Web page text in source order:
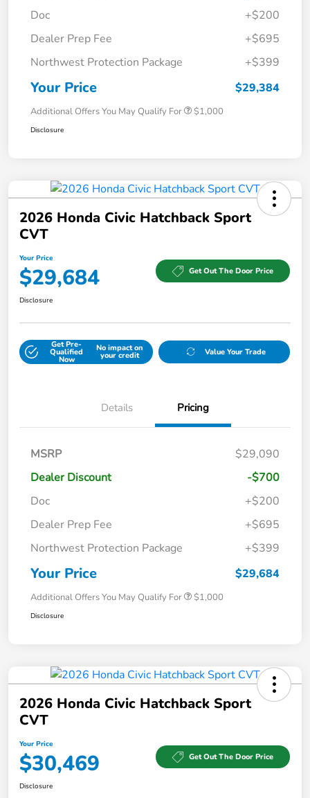
Doc
+$200
Dealer Prep Fee
+$695
Northwest Protection Package
+$399
Your Price $29,384
Additional Offers You May Qualify For $1,000
Disclosure
2026 Honda Civic Hatchback Sport
CVT
Your Price
$29,684 Get Out The Door Price
Disclosure
Get Pre-
Qualified
Now
No impact on
your credit Value Your Trade
Details Pricing
MSRP
$29,090
Dealer Discount
-$700
Doc
+$200
Dealer Prep Fee
+$695
Northwest Protection Package
+$399
Your Price $29,684
Additional Offers You May Qualify For $1,000
Disclosure
2026 Honda Civic Hatchback Sport
CVT
Your Price
$30,469 Get Out The Door Price
Disclosure